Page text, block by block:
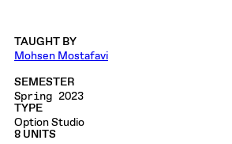
TAUGHT BY
Mohsen Mostafavi
SEMESTER
Spring 2023
TYPE
Option Studio
8 UNITS